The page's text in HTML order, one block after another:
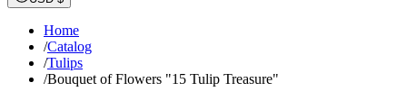
Home
/Catalog
/Tulips
/Bouquet of Flowers "15 Tulip Treasure"